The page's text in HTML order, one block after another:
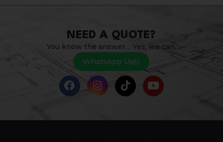
NEED A QUOTE?
You know the answer… Yes, we can.
WhatsApp Us